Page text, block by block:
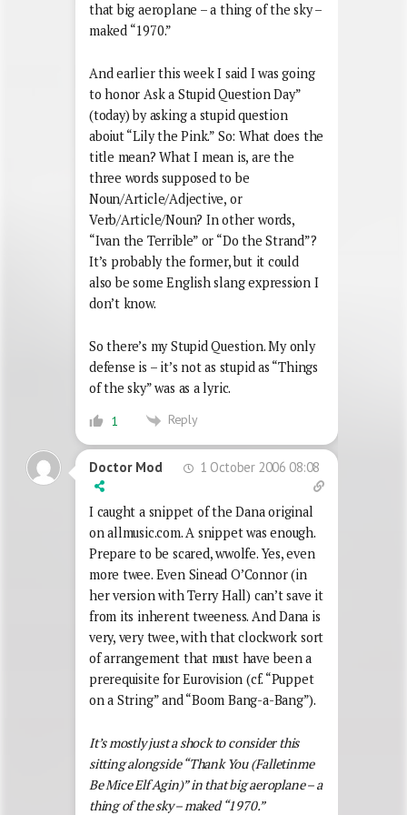
that big aeroplane – a thing of the sky –
maked “1970.”
And earlier this week I said I was going
to honor Ask a Stupid Question Day”
(today) by asking a stupid question
aboiut “Lily the Pink.” So: What does the
title mean? What I mean is, are the
three words supposed to be
Noun/Article/Adjective, or
Verb/Article/Noun? In other words,
“Ivan the Terrible” or “Do the Strand”?
It’s probably the former, but it could
also be some English slang expression I
don’t know.
So there’s my Stupid Question. My only
defense is – it’s not as stupid as “Things
of the sky” was as a lyric.
1 Reply
Doctor Mod 1 October 2006 08:08
I caught a snippet of the Dana original
on allmusic.com. A snippet was enough.
Prepare to be scared, wwolfe. Yes, even
more twee. Even Sinead O’Connor (in
her version with Terry Hall) can’t save it
from its inherent tweeness. And Dana is
very, very twee, with that clockwork sort
of arrangement that must have been a
prerequisite for Eurovision (cf. “Puppet
on a String” and “Boom Bang-a-Bang”).
It’s mostly just a shock to consider this
sitting alongside “Thank You (Falletinme
Be Mice Elf Agin)” in that big aeroplane – a
thing of the sky – maked “1970.”